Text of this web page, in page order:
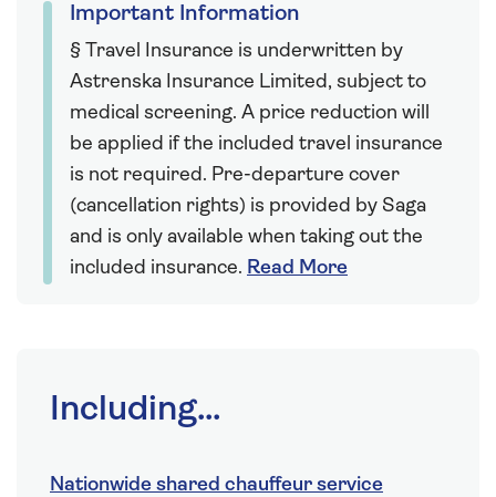
Important Information
§ Travel Insurance is underwritten by
Astrenska Insurance Limited, subject to
medical screening. A price reduction will
be applied if the included travel insurance
is not required. Pre-departure cover
(cancellation rights) is provided by Saga
and is only available when taking out the
included insurance. Read More
Including...
Nationwide shared chauffeur service